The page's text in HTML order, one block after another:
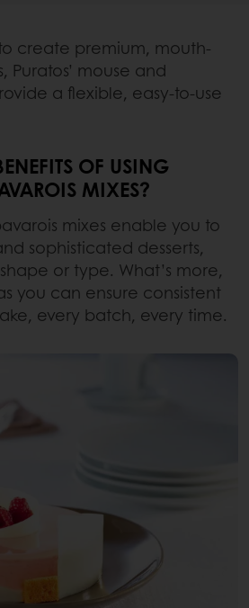
create premium, mouth-
Puratos’ mouse and
a flexible, easy-to-use
OF USING
MIXES?
mixes enable you to
sophisticated desserts,
or type. What’s more,
you can ensure consistent
every batch, every time.